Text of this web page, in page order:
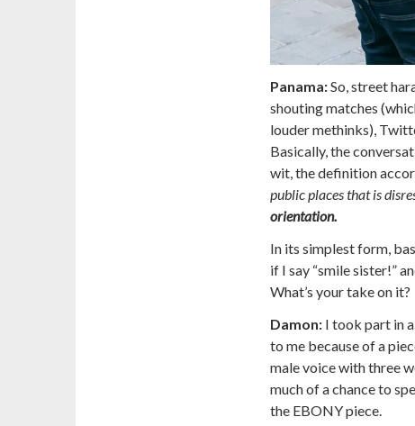
Panama:So, street
shouting matches
louder methinks),
Basically, the
wit, the definition
public places that is
orientation.
In its simplest form,
if I say “smile sister!”
What’s your take on it?
Damon: I took part in
to me because of a
male voice with three
much of a chance to
the EBONY piece.